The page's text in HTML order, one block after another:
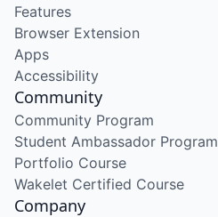
Features
Browser Extension
Apps
Accessibility
Community
Community Program
Student Ambassador Program
Portfolio Course
Wakelet Certified Course
Company